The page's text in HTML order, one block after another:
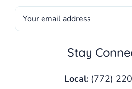
Stay
Local: (772)